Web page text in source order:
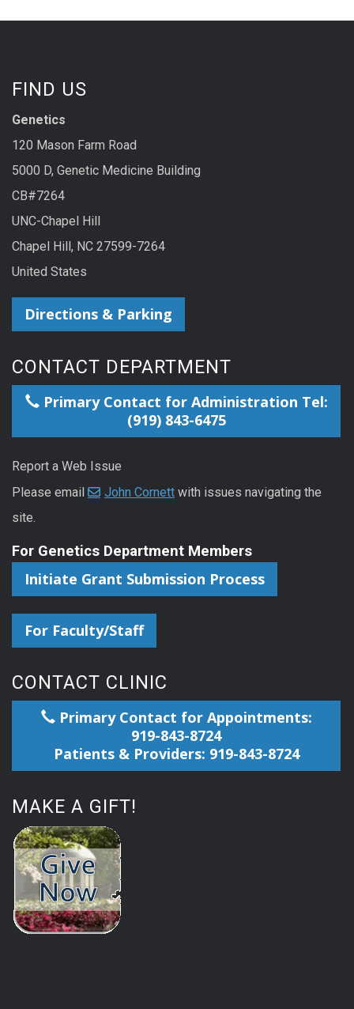
FIND US
Genetics
120 Mason Farm Road
5000 D, Genetic Medicine Building
CB#7264
UNC-Chapel Hill
Chapel Hill, NC 27599-7264
United States
Directions & Parking
CONTACT DEPARTMENT
Primary Contact for Administration Tel:
(919) 843-6475
Report a Web Issue
Please email
John Cornett with issues navigating the
site.
For Genetics Department Members
Initiate Grant Submission Process
For Faculty/Staff
CONTACT CLINIC
Primary Contact for Appointments:
919-843-8724
Patients & Providers: 919-843-8724
MAKE A GIFT!